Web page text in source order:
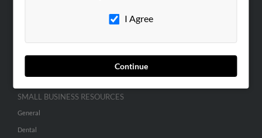
I Agree
Continue
Advertise With Us
SMALL BUSINESS RESOURCES
General
Dental